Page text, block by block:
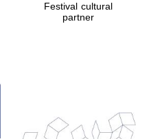
Prestige
publishing
partner.
Festival cultural
partner